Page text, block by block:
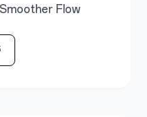
Flow